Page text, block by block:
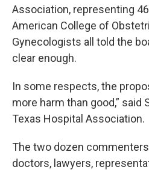
Association, representing
American College of
Gynecologists all told the
clear enough.
In some respects, the
more harm than good,” said
Texas Hospital Association.
The two dozen
doctors, lawyers,